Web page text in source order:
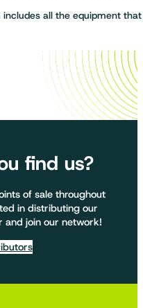
all the equipment
find us?
of sale throughout
in distributing our
and join our network!